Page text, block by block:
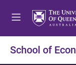
School of